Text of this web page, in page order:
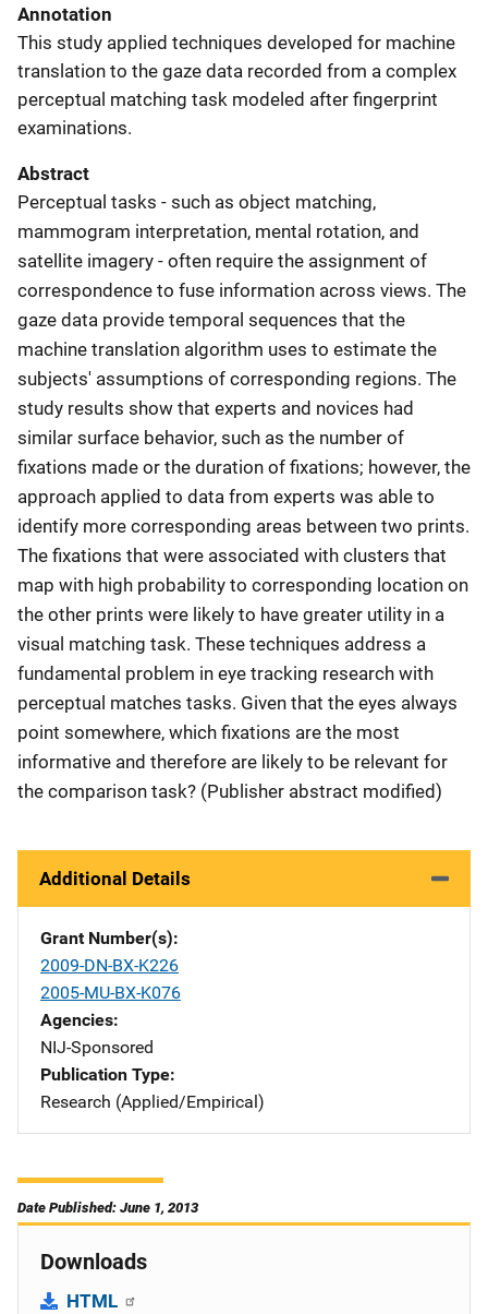
Annotation
This study applied techniques developed for machine
translation to the gaze data recorded from a complex
perceptual matching task modeled after fingerprint
examinations.
Abstract
Perceptual tasks - such as object matching,
mammogram interpretation, mental rotation, and
satellite imagery - often require the assignment of
correspondence to fuse information across views. The
gaze data provide temporal sequences that the
machine translation algorithm uses to estimate the
subjects' assumptions of corresponding regions. The
study results show that experts and novices had
similar surface behavior, such as the number of
fixations made or the duration of fixations; however, the
approach applied to data from experts was able to
identify more corresponding areas between two prints.
The fixations that were associated with clusters that
map with high probability to corresponding location on
the other prints were likely to have greater utility in a
visual matching task. These techniques address a
fundamental problem in eye tracking research with
perceptual matches tasks. Given that the eyes always
point somewhere, which fixations are the most
informative and therefore are likely to be relevant for
the comparison task? (Publisher abstract modified)
Additional Details
Grant Number(s)
2009-DN-BX-K226
2005-MU-BX-K076
Agencies
NIJ-Sponsored
Publication Type
Research (Applied/Empirical)
Date Published: June 1, 2013
Downloads
HTML